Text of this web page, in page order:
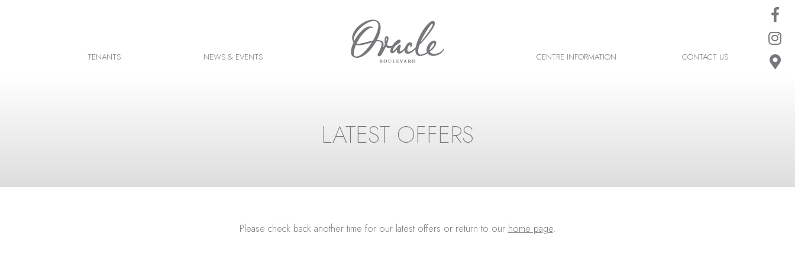
TENANTS NEWS & EVENTS CENTRE INFORMATION CONTACT US
Google Map
LATEST OFFERS
Please check back another time for our latest offers or return to our home page.